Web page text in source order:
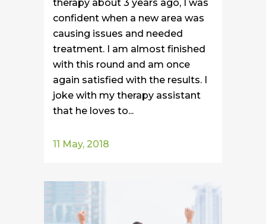
therapy about 3 years ago, I was
confident when a new area was
causing issues and needed
treatment. I am almost finished
with this round and am once
again satisfied with the results. I
joke with my therapy assistant
that he loves to...
11 May, 2018